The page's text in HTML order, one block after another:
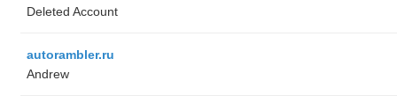
Deleted Account
autorambler.ru
Andrew